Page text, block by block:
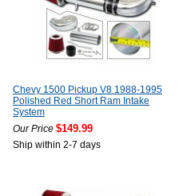
Chevy 1500 Pickup V8 1988-1995
Polished Red Short Ram Intake
System
Our Price $149.99
Ship within 2-7 days